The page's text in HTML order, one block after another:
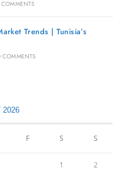
Trends | Tunisia’s
COMMENTS
2026
F S S
1 2